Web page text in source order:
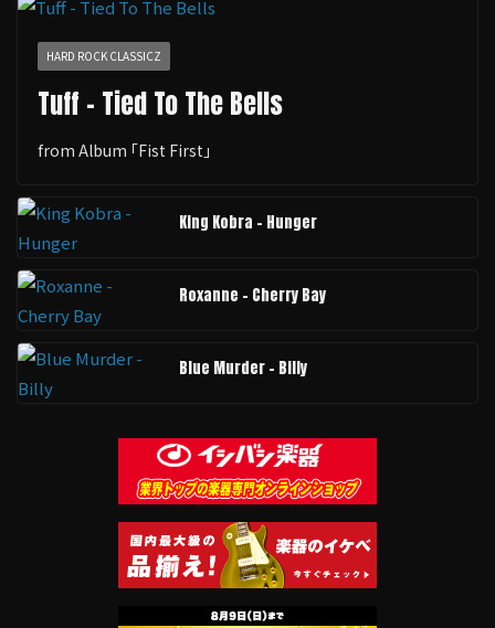
HARD ROCK CLASSICZ
Tuff - Tied To The Bells
from Album ｢Fist First｣
King Kobra - Hunger
Roxanne - Cherry Bay
Blue Murder - Billy